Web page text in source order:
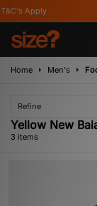
Apply
Home Men's
Refine
Yellow New
3 items